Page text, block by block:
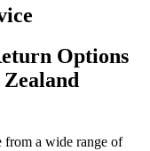
Options
a wide range of